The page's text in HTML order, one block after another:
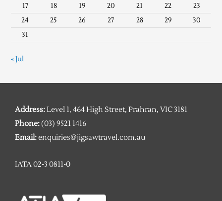
17
18 19 20 21 22
23
24
25 26 27 28 29
30
31
« Jul
Address:Level 1, 464 High Street, Prahran, VIC 3181
Phone:(03) 9521 1416
Email:enquiries@jigsawtravel.com.au
IATA 02-3 0811-0